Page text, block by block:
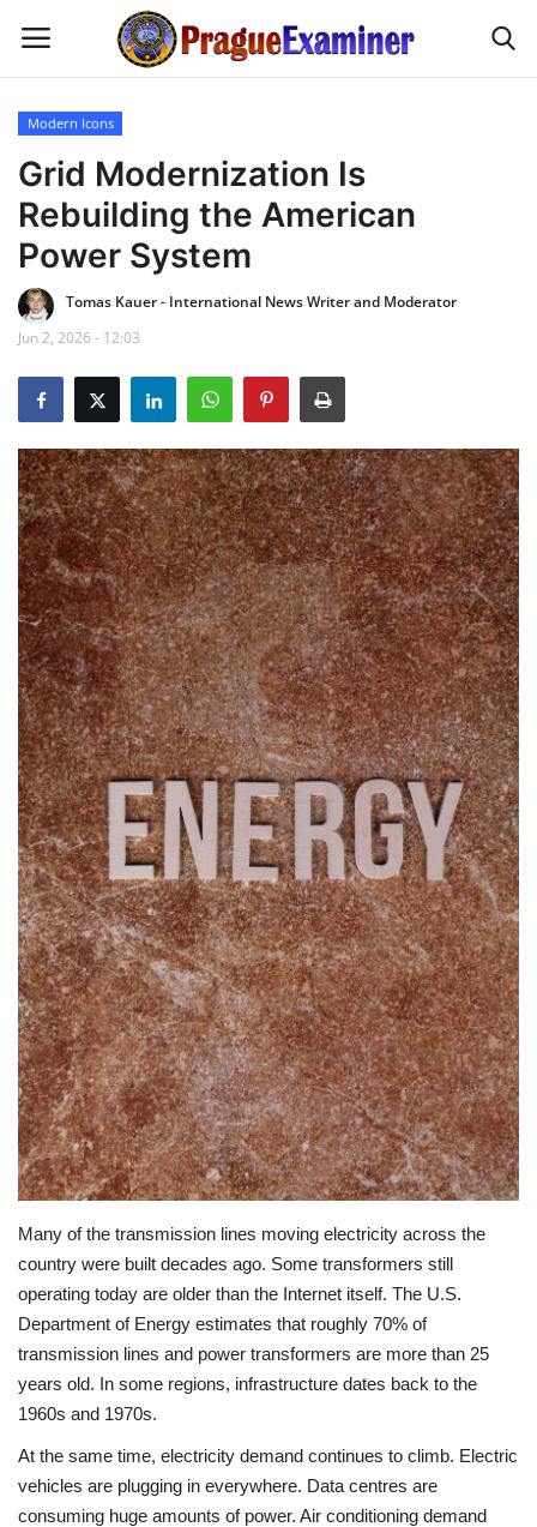
Home
EU Headlines
Czech News
Updates
Modern Icons
Business
Fashion Tips
Travel
Food
About us
Contact
Language
English Czech
Modern Icons
Grid Modernization Is
Rebuilding the American
Power System
Tomas Kauer - International News Writer and Moderator
Jun 2, 2026 - 12:03
Many of the transmission lines moving electricity across the
country were built decades ago. Some transformers still
operating today are older than the Internet itself. The U.S.
Department of Energy estimates that roughly 70% of
transmission lines and power transformers are more than 25
years old. In some regions, infrastructure dates back to the
1960s and 1970s.
At the same time, electricity demand continues to climb. Electric
vehicles are plugging in everywhere. Data centres are
consuming huge amounts of power. Air conditioning demand